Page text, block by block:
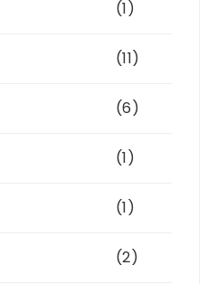
(1)
(11)
(6)
(1)
(1)
(2)